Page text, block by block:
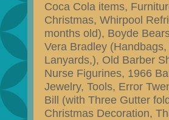
Coca Cola items,
Christmas, Whirpool
months old), Boyde
Vera Bradley (Handbags,
Lanyards,), Old Barber
Nurse Figurines, 1966
Jewelry, Tools, Error
Bill (with Three Gutter
Christmas Decoration,